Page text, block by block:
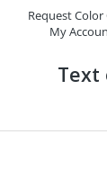
Request Color
My
Text